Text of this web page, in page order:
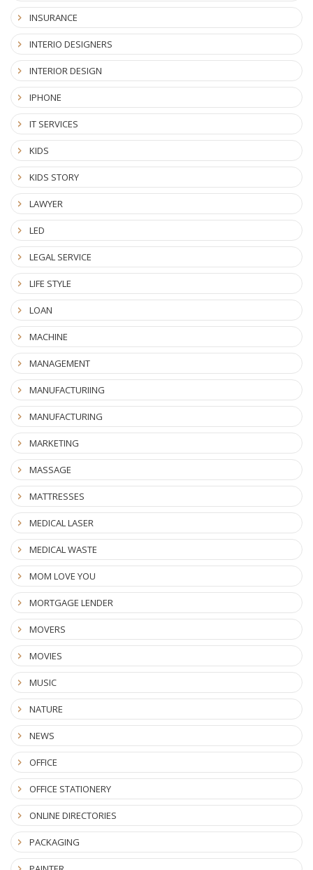
INSURANCE
INTERIO DESIGNERS
INTERIOR DESIGN
IPHONE
IT SERVICES
KIDS
KIDS STORY
LAWYER
LED
LEGAL SERVICE
LIFE STYLE
LOAN
MACHINE
MANAGEMENT
MANUFACTURIING
MANUFACTURING
MARKETING
MASSAGE
MATTRESSES
MEDICAL LASER
MEDICAL WASTE
MOM LOVE YOU
MORTGAGE LENDER
MOVERS
MOVIES
MUSIC
NATURE
NEWS
OFFICE
OFFICE STATIONERY
ONLINE DIRECTORIES
PACKAGING